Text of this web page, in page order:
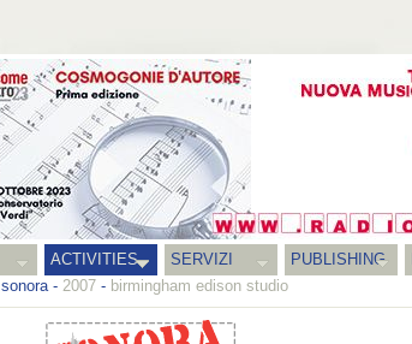
ACTIVITIES SERVIZI PUBLISHING
sonora- 2007 - birmingham edison studio